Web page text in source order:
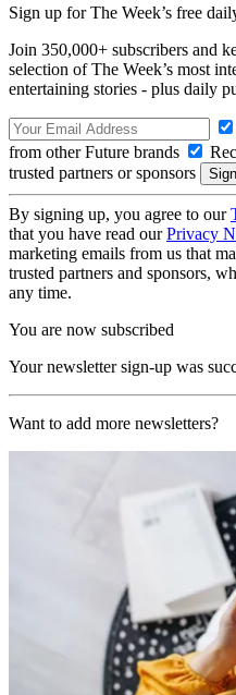
Sign up for The Week’s free
Join 350,000+ subscribers and
selection of The Week’s most
entertaining stories - plus daily
from other Future brands
trusted partners or sponsors
By signing up, you agree to our
that you have read ourPrivacy
marketing emails from us that
trusted partners and sponsors,
any time.
You are now subscribed
Your newsletter sign-up was
Want to add more newsletters?